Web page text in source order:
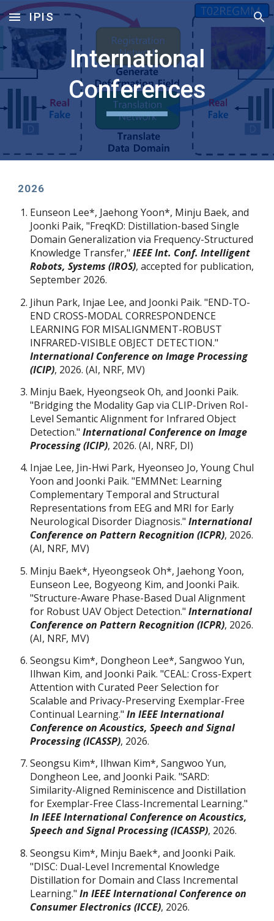
Skip to main content Skip to navigation
IPIS
International
Conferences
2026
Eunseon Lee*, Jaehong Yoon*, Minju Baek, and
Joonki Paik, "FreqKD: Distillation-based Single
Domain Generalization via Frequency-Structured
Knowledge Transfer,"IEEE Int. Conf. Intelligent
Robots, Systems (IROS), accepted for publication,
September 2026.
Jihun Park, Injae Lee, and Joonki Paik. "END-TO-
END CROSS-MODAL CORRESPONDENCE
LEARNING FOR MISALIGNMENT-ROBUST
INFRARED-VISIBLE OBJECT DETECTION."
International Conference on Image Processing
(ICIP), 2026. (AI, NRF, MV)
Minju Baek, Hyeongseok Oh,and Joonki Paik.
"Bridging the Modality Gap via CLIP-Driven RoI-
Level Semantic Alignment for Infrared Object
Detection."International Conference on Image
Processing (ICIP), 2026. (AI, NRF, DI)
Injae Lee, Jin-Hwi Park, Hyeonseo Jo, Young Chul
Yoon and Joonki Paik. "EMMNet: Learning
Complementary Temporal and Structural
Representations from EEG and MRI for Early
Neurological Disorder Diagnosis." International
Conference on Pattern Recognition (ICPR), 2026.
(AI, NRF, MV)
Minju Baek*, Hyeongseok Oh*, Jaehong Yoon,
Eunseon Lee, Bogyeong Kim, and Joonki Paik.
"Structure-Aware Phase-Based Dual Alignment
for Robust UAV Object Detection."International
Conference on Pattern Recognition (ICPR), 2026.
(AI, NRF, MV)
Seongsu Kim*, Dongheon Lee*, Sangwoo Yun,
Ilhwan Kim, and Joonki Paik. "CEAL: Cross-Expert
Attention with Curated Peer Selection for
Scalable and Privacy-Preserving Exemplar-Free
Continual Learning."In IEEE International
Conference on Acoustics, Speech and Signal
Processing (ICASSP), 2026.
Seongsu Kim*, Ilhwan Kim*, Sangwoo Yun,
Dongheon Lee, and Joonki Paik. "SARD:
Similarity-Aligned Reminiscence and Distillation
for Exemplar-Free Class-Incremental Learning."
In IEEE International Conference on Acoustics,
Speech and Signal Processing (ICASSP), 2026.
Seongsu Kim*, Minju Baek*, and Joonki Paik.
"DISC: Dual-Level Incremental Knowledge
Distillation for Domain and Class Incremental
Learning."In IEEE International Conference on
Consumer Electronics (ICCE), 2026.